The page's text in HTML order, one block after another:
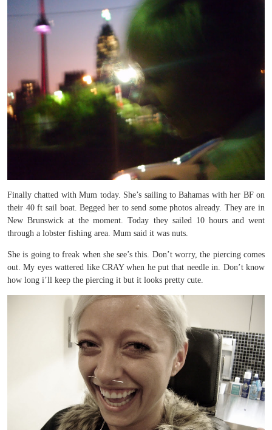
Finally chatted with Mum today. She’s sailing to Bahamas with her BF on
their 40 ft sail boat. Begged her to send some photos already. They are in
New Brunswick at the moment. Today they sailed 10 hours and went
through a lobster fishing area. Mum said it was nuts.
She is going to freak when she see’s this. Don’t worry, the piercing comes
out. My eyes wattered like CRAY when he put that needle in. Don’t know
how long i’ll keep the piercing it but it looks pretty cute.